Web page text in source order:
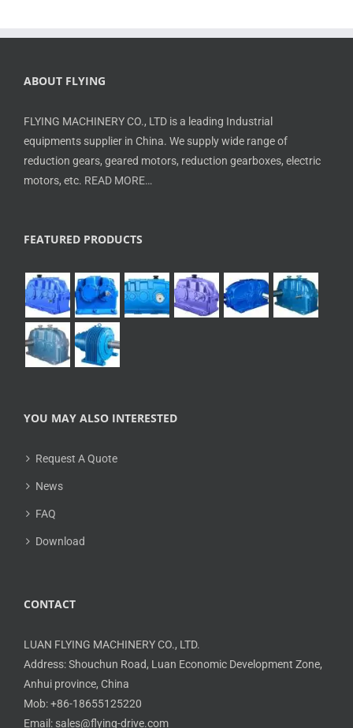
ABOUT FLYING
FLYING MACHINERY CO., LTD is a leading Industrial
equipments supplier in China. We supply wide range of
reduction gears, geared motors, reduction gearboxes, electric
motors, etc. READ MORE…
FEATURED PRODUCTS
YOU MAY ALSO INTERESTED
Request A Quote
News
FAQ
Download
CONTACT
LUAN FLYING MACHINERY CO., LTD.
Address: Shouchun Road, Luan Economic Development Zone,
Anhui province, China
Mob: +86-18655125220
Email: sales@flying-drive.com